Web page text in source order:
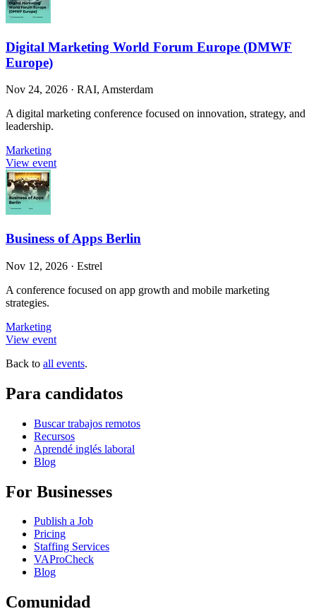
Digital Marketing World Forum Europe (DMWF
Europe)
Nov 24, 2026 · RAI, Amsterdam
A digital marketing conference focused on innovation, strategy, and
leadership.
Marketing
View event
Business of Apps Berlin
Nov 12, 2026 · Estrel
A conference focused on app growth and mobile marketing
strategies.
Marketing
View event
Back to all events.
Para candidatos
Buscar trabajos remotos
Recursos
Aprendé inglés laboral
Blog
For Businesses
Publish a Job
Pricing
Staffing Services
VAProCheck
Blog
Comunidad